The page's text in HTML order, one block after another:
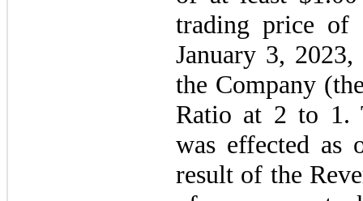
trading price of
January 3,
the Company
Ratio at 2 to 1.
was effected as
result of the